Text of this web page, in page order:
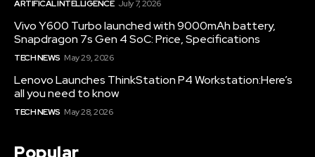
ARTIFICAL INTELLIGENCE July 7, 2026
Vivo Y600 Turbo launched with 9000mAh battery,
Snapdragon 7s Gen 4 SoC: Price, Specifications
TECH NEWS May 29, 2026
Lenovo Launches ThinkStation P4 Workstation:Here’s
all you need to know
TECH NEWS May 28, 2026
Popular